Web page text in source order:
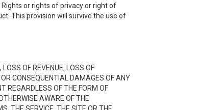
or rights of privacy or right of
This provision will survive the use of
OF REVENUE, LOSS OF
CONSEQUENTIAL DAMAGES OF ANY
REGARDLESS OF THE FORM OF
AWARE OF THE